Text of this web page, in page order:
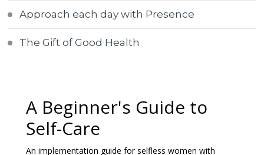
Approach each day with Presence
The Gift of Good Health
A Beginner's Guide to
Self-Care
An implementation guide for selfless women with